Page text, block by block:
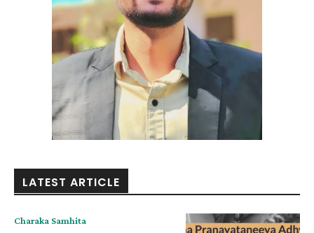
LATEST ARTICLE
Charaka Samhita